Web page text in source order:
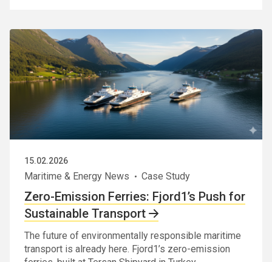
15.02.2026
Maritime & Energy News Case Study
Zero-Emission Ferries: Fjord1’s Push for
Sustainable Transport
The future of environmentally responsible maritime
transport is already here. Fjord1’s zero-emission